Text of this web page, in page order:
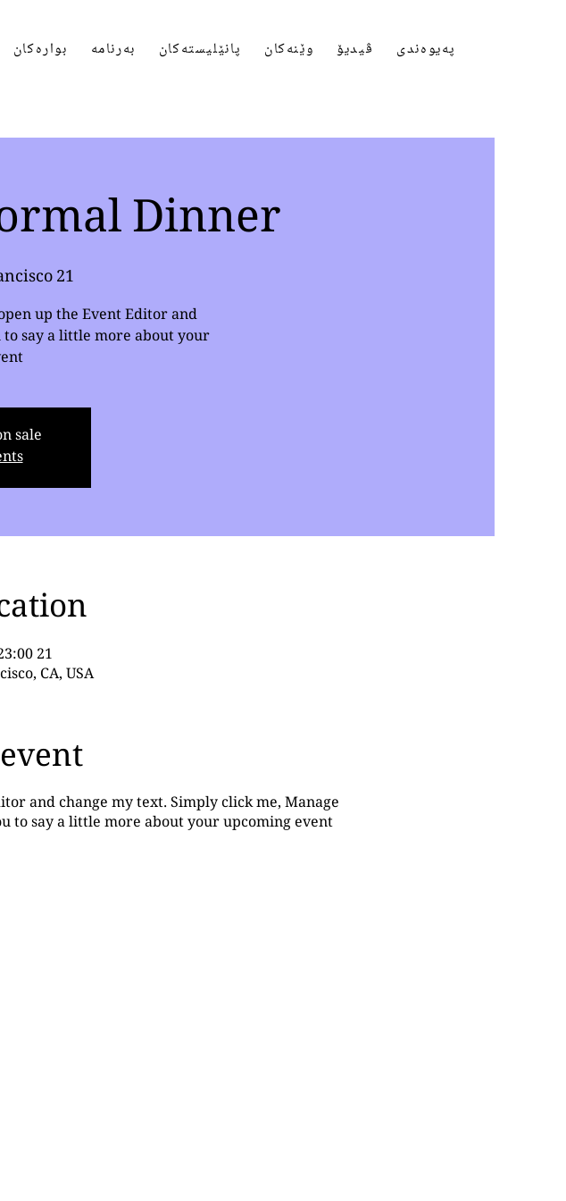
بوارەکان بەرنامە پانێلیستەکان وێنەکان ڤیدیۆ پەیوەندی
Dinner
21 adr, pşm
up the Event Editor and
say a little more about your
sale
21 adr, 2024 19:00 – 23:00
CA, USA
and change my text. Simply click me, Manage
to say a little more about your upcoming event.